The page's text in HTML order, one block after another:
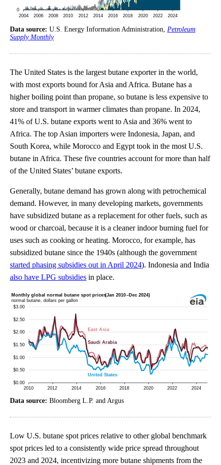
Data source: U.S. Energy Information Administration, Petroleum
Supply Monthly
The United States is the largest butane exporter in the world,
with most exports bound for Asia and Africa. Butane has a
higher boiling point than propane, so butane is less expensive to
store and transport in warmer climates than propane. In 2024,
41% of U.S. butane exports went to Asia and 36% went to
Africa. The top Asian importers were Indonesia, Japan, and
South Korea, while Morocco and Egypt took in the most U.S.
butane in Africa. These five countries account for more than half
of the United States’ butane exports.
Generally, butane demand has grown along with petrochemical
demand. However, in many developing markets, governments
have subsidized butane as a replacement for other fuels, such as
wood or charcoal, because it is a cleaner indoor burning fuel for
uses such as cooking or heating. Morocco, for example, has
subsidized butane since the 1940s (although the government
started phasing subsidies out in April 2024). Indonesia and India
also have LPG subsidies in place.
Data source: Bloomberg L.P. and Argus
Low U.S. butane spot prices relative to other global benchmark
spot prices led to a consistently wide price spread throughout
2023 and 2024, incentivizing more butane shipments from the